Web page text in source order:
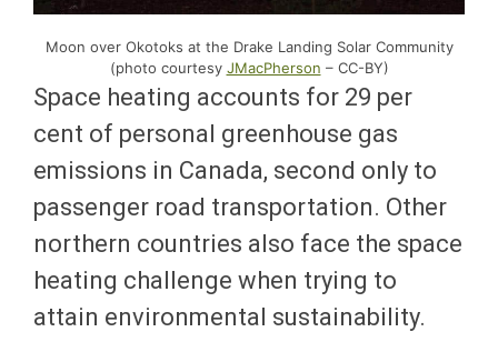
Moon over Okotoks at the Drake Landing Solar Community
(photo courtesy JMacPherson – CC-BY)
Space heating accounts for 29 per
cent of personal greenhouse gas
emissions in Canada, second only to
passenger road transportation. Other
northern countries also face the space
heating challenge when trying to
attain environmental sustainability.